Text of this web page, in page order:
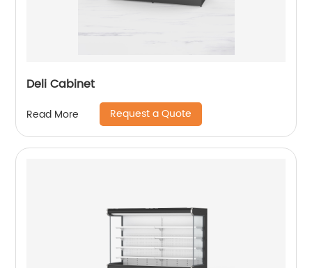
Deli Cabinet
Read More Request a Quote